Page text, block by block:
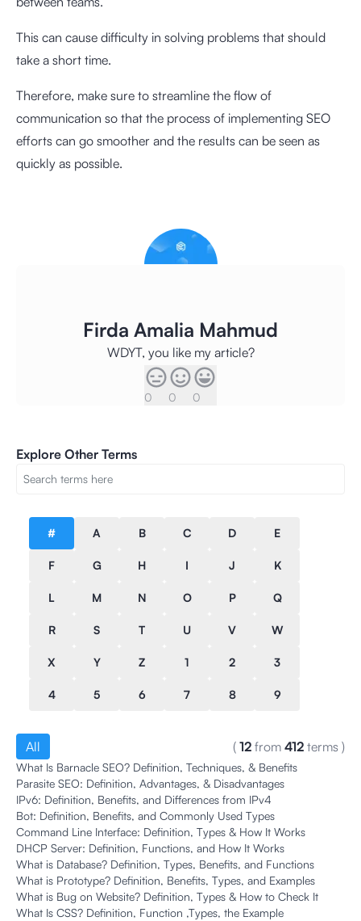
This can cause difficulty in solving problems that should
take a short time.
Therefore, make sure to streamline the flow of
communication so that the process of implementing SEO
efforts can go smoother and the results can be seen as
quickly as possible.
Firda Amalia Mahmud
WDYT, you like my article?
0 0 0
Explore Other Terms
# A B C D E
F G H I J K
L M N O P Q
R S T U V W
X Y Z 1 2 3
4 5 6 7 8 9
All ( 12 from 412 terms )
What Is Barnacle SEO? Definition, Techniques, & Benefits
Parasite SEO: Definition, Advantages, & Disadvantages
IPv6: Definition, Benefits, and Differences from IPv4
Bot: Definition, Benefits, and Commonly Used Types
Command Line Interface: Definition, Types & How It Works
DHCP Server: Definition, Functions, and How It Works
What is Database? Definition, Types, Benefits, and Functions
What is Prototype? Definition, Benefits, Types, and Examples
What is Bug on Website? Definition, Types & How to Check It
What Is CSS? Definition, Function ,Types, the Example